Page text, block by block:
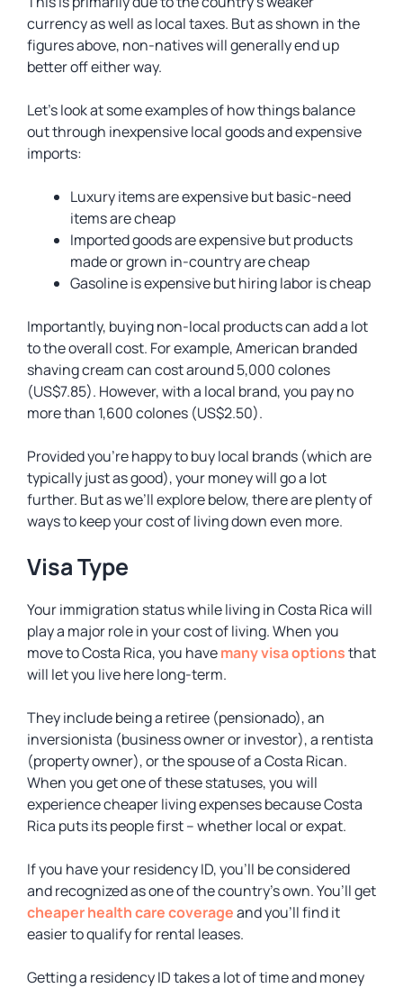
currency as well as local taxes. But as shown in the
figures above, non-natives will generally end up
better off either way.
Let’s look at some examples of how things balance
out through inexpensive local goods and expensive
imports:
Luxury items are expensive but basic-need
items are cheap
Imported goods are expensive but products
made or grown in-country are cheap
Gasoline is expensive but hiring labor is cheap
Importantly, buying non-local products can add a lot
to the overall cost. For example, American branded
shaving cream can cost around 5,000 colones
(US$7.85). However, with a local brand, you pay no
more than 1,600 colones (US$2.50).
Provided you’re happy to buy local brands (which are
typically just as good), your money will go a lot
further. But as we’ll explore below, there are plenty of
ways to keep your cost of living down even more.
Visa Type
Your immigration status while living in Costa Rica will
play a major role in your cost of living. When you
move to Costa Rica, you havemany visa optionsthat
will let you live here long-term.
They include being a retiree (pensionado), an
inversionista (business owner or investor), a rentista
(property owner), or the spouse of a Costa Rican.
When you get one of these statuses, you will
experience cheaper living expenses because Costa
Rica puts its people first – whether local or expat.
If you have your residency ID, you’ll be considered
and recognized as one of the country’s own. You’ll get
cheaper health care coverageand you’ll find it
easier to qualify for rental leases.
Getting a residency ID takes a lot of time and money